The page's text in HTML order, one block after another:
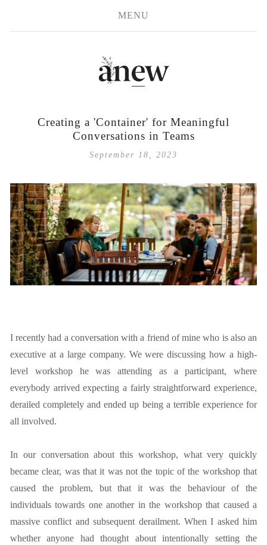
MENU
Creating a 'Container' for Meaningful
Conversations in Teams
September 18, 2023
I recently had a conversation with a friend of mine who is also an
executive at a large company. We were discussing how a high-
level workshop he was attending as a participant, where
everybody arrived expecting a fairly straightforward experience,
derailed completely and ended up being a terrible experience for
all involved.
In our conversation about this workshop, what very quickly
became clear, was that it was not the topic of the workshop that
caused the problem, but that it was the behaviour of the
individuals towards one another in the workshop that caused a
massive conflict and subsequent derailment. When I asked him
whether anyone had thought about intentionally setting the